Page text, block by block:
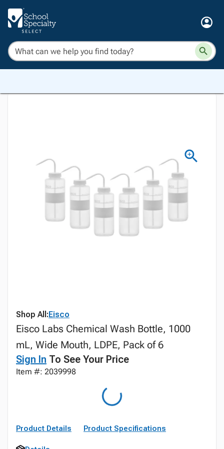
Shop All:Eisco
Eisco Labs Chemical Wash Bottle, 1000
mL, Wide Mouth, LDPE, Pack of 6
Sign In To See Your Price
Item #: 2039998
Product Details Product Specifications